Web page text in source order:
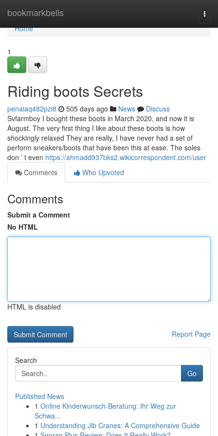
bookmarkbells
Home
Home
1
Riding boots Secrets
penaiaq482pzi8 505 days ago News
Discuss
Svfarmboy I bought these boots in March 2020, and now it is
August. The very first thing I like about these boots is how
shockingly relaxed They are really, I have never had a set of
perform sneakers/boots that have been this at ease. The soles
don ’ t even https://ahmadd937bks2.wikicorrespondent.com/user
Comments
Who Upvoted
Comments
Submit a Comment
No HTML
HTML is disabled
Report Page
Search
Go
Published News
1 Online Kinderwunsch-Beratung: Ihr Weg zur
Schwa...
1 Understanding Jib Cranes: A Comprehensive Guide